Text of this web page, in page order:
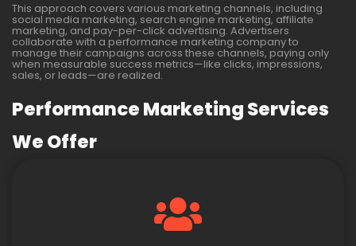
This approach covers various marketing channels, including
social media marketing, search engine marketing, affiliate
marketing, and pay-per-click advertising. Advertisers
collaborate with a performance marketing company to
manage their campaigns across these channels, paying only
when measurable success metrics—like clicks, impressions,
sales, or leads—are realized.
Performance Marketing Services
We Offer